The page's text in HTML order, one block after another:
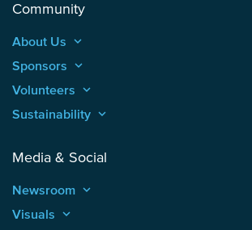
Community
About Us keyboard_arrow_up
Sponsors keyboard_arrow_up
Volunteers keyboard_arrow_up
Sustainability keyboard_arrow_up
Media & Social
Newsroom keyboard_arrow_up
Visuals keyboard_arrow_up